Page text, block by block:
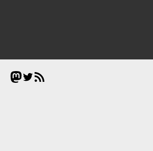
Mastodon
Twitter
RSS Feed